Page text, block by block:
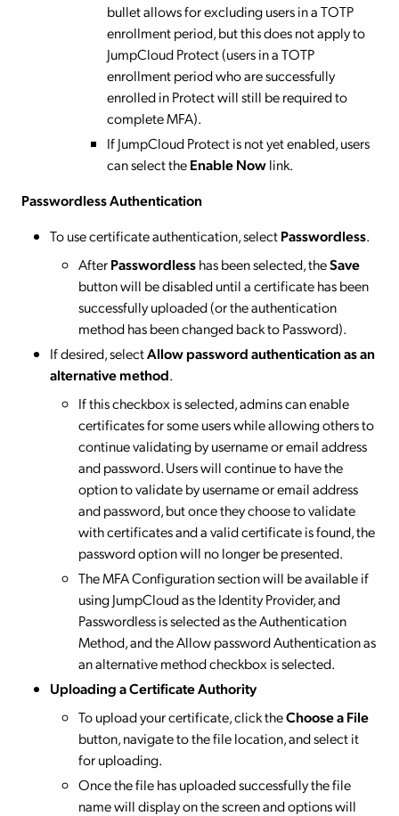
bullet allows for excluding users in a TOTP
enrollment period, but this does not apply to
JumpCloud Protect (users in a TOTP
enrollment period who are successfully
enrolled in Protect will still be required to
complete MFA).
If JumpCloud Protect is not yet enabled, users
can select theEnable Nowlink.
Passwordless Authentication
To use certificate authentication, selectPasswordless.
AfterPasswordlesshas been selected, theSave
button will be disabled until a certificate has been
successfully uploaded (or the authentication
method has been changed back to Password).
If desired, selectAllow password authentication as an
alternative method.
If this checkbox is selected, admins can enable
certificates for some users while allowing others to
continue validating by username or email address
and password. Users will continue to have the
option to validate by username or email address
and password, but once they choose to validate
with certificates and a valid certificate is found, the
password option will no longer be presented.
The MFA Configuration section will be available if
using JumpCloud as the Identity Provider, and
Passwordless is selected as the Authentication
Method, and the Allow password Authentication as
an alternative method checkbox is selected.
Uploading a Certificate Authority
To upload your certificate, click theChoose a File
button, navigate to the file location, and select it
for uploading.
Once the file has uploaded successfully the file
name will display on the screen and options will